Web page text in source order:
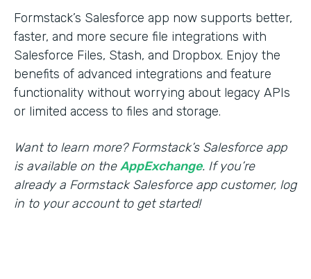
Formstack’s Salesforce app now supports better,
faster, and more secure file integrations with
Salesforce Files, Stash, and Dropbox. Enjoy the
benefits of advanced integrations and feature
functionality without worrying about legacy APIs
or limited access to files and storage.
Want to learn more? Formstack’s Salesforce app
is available on theAppExchange. If you’re
already a Formstack Salesforce app customer, log
in to your account to get started!